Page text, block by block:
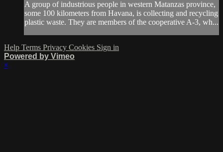
A group of industrious people in western Matanzas province,
some 100 kilometers from Havana, is collecting and recycling
plastic waste. They are members of the cooperative A-3, wh...
Help Terms Privacy Cookies Sign in
Powered by Vimeo
×